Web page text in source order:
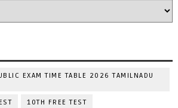
EXAM TIME TABLE 2026 TAMILNADU
10TH FREE TEST